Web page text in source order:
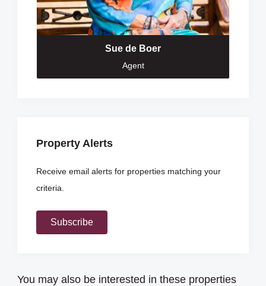
Sue de Boer
Agent
Property Alerts
Receive email alerts for properties matching your
criteria.
Subscribe
You may also be interested in these properties